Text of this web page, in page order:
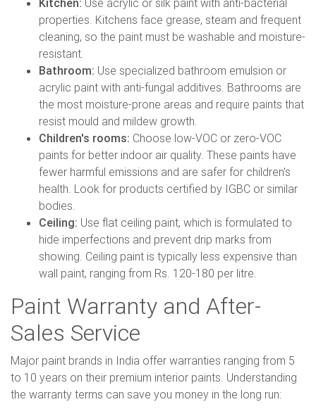
Kitchen: Use acrylic or silk paint with anti-bacterial
properties. Kitchens face grease, steam and frequent
cleaning, so the paint must be washable and moisture-
resistant.
Bathroom: Use specialized bathroom emulsion or
acrylic paint with anti-fungal additives. Bathrooms are
the most moisture-prone areas and require paints that
resist mould and mildew growth.
Children's rooms: Choose low-VOC or zero-VOC
paints for better indoor air quality. These paints have
fewer harmful emissions and are safer for children's
health. Look for products certified by IGBC or similar
bodies.
Ceiling: Use flat ceiling paint, which is formulated to
hide imperfections and prevent drip marks from
showing. Ceiling paint is typically less expensive than
wall paint, ranging from Rs. 120-180 per litre.
Paint Warranty and After-
Sales Service
Major paint brands in India offer warranties ranging from 5
to 10 years on their premium interior paints. Understanding
the warranty terms can save you money in the long run: